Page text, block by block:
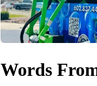
Words